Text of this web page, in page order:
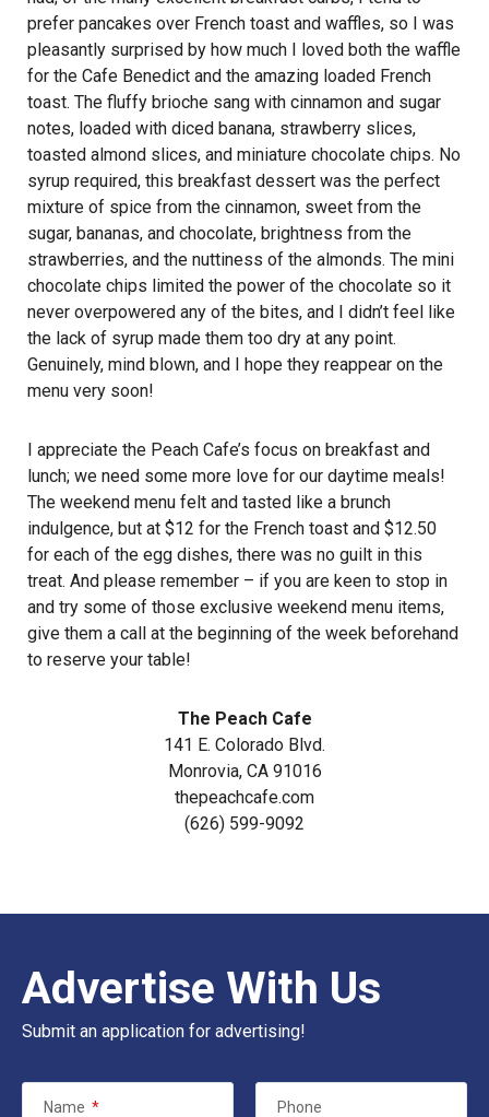
prefer pancakes over French toast and waffles, so I was
pleasantly surprised by how much I loved both the waffle
for the Cafe Benedict and the amazing loaded French
toast. The fluffy brioche sang with cinnamon and sugar
notes, loaded with diced banana, strawberry slices,
toasted almond slices, and miniature chocolate chips. No
syrup required, this breakfast dessert was the perfect
mixture of spice from the cinnamon, sweet from the
sugar, bananas, and chocolate, brightness from the
strawberries, and the nuttiness of the almonds. The mini
chocolate chips limited the power of the chocolate so it
never overpowered any of the bites, and I didn’t feel like
the lack of syrup made them too dry at any point.
Genuinely, mind blown, and I hope they reappear on the
menu very soon!
I appreciate the Peach Cafe’s focus on breakfast and
lunch; we need some more love for our daytime meals!
The weekend menu felt and tasted like a brunch
indulgence, but at $12 for the French toast and $12.50
for each of the egg dishes, there was no guilt in this
treat. And please remember – if you are keen to stop in
and try some of those exclusive weekend menu items,
give them a call at the beginning of the week beforehand
to reserve your table!
The Peach Cafe
141 E. Colorado Blvd.
Monrovia, CA 91016
thepeachcafe.com
(626) 599-9092
Advertise With Us
Submit an application for advertising!
Name * Phone